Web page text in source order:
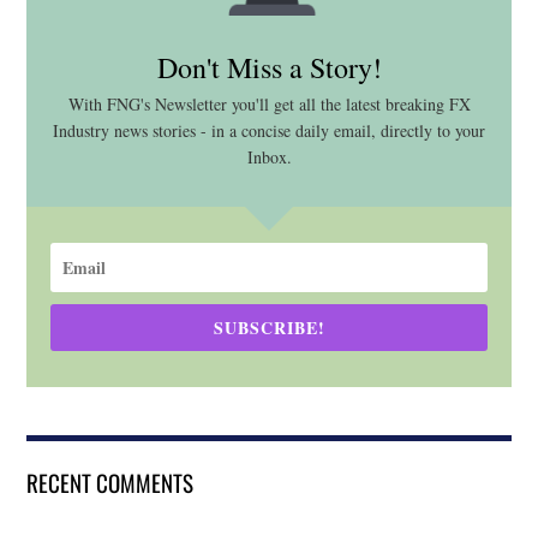
Don't Miss a Story!
With FNG's Newsletter you'll get all the latest breaking FX
Industry news stories - in a concise daily email, directly to your
Inbox.
SUBSCRIBE!
RECENT COMMENTS